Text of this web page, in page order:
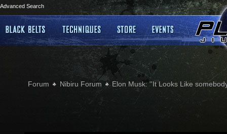
Advanced Search
Forum Nibiru Forum Elon Musk: ''It Looks Like